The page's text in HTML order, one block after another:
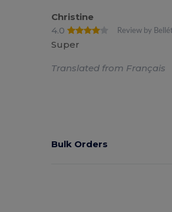
Christine
4.0
Review by
Super
Translated from Français
Bulk Orders